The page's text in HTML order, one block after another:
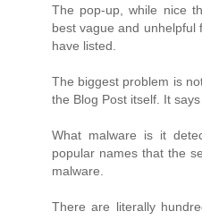
The pop-up, while nice
best vague and unhelpful
have listed.
The biggest problem is
the Blog Post itself. It
What malware is it
popular names that the
malware.
There are literally